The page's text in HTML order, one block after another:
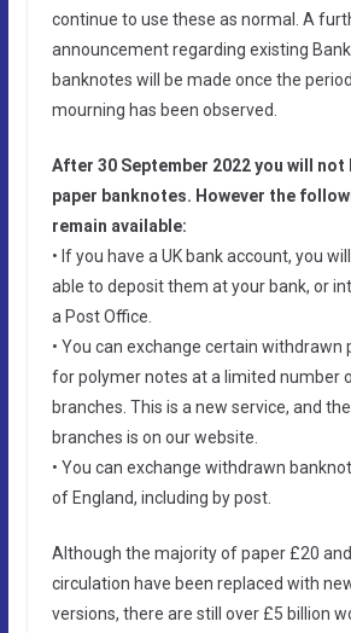
continue to use these as normal. A
announcement regarding existing
banknotes will be made once the
mourning has been observed.
After 30 September 2022 you will not
paper banknotes. However the
remain available:
• If you have a UK bank account, you
able to deposit them at your bank, or
a Post Office.
• You can exchange certain withdrawn
for polymer notes at a limited number
branches. This is a new service, and
branches is on our website.
• You can exchange withdrawn
of England, including by post.
Although the majority of paper £20
circulation have been replaced with
versions, there are still over £5 billion